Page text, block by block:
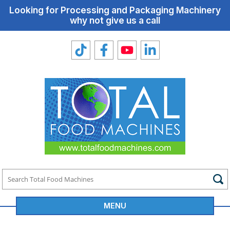
Looking for Processing and Packaging Machinery
why not give us a call
MENU
Total